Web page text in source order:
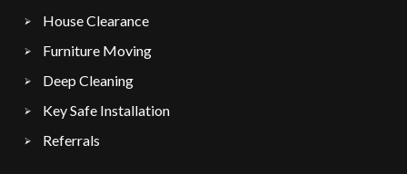
House Clearance
Furniture Moving
Deep Cleaning
Key Safe Installation
Referrals